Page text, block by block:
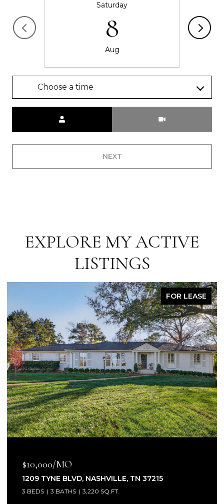
Saturday
8
Aug
Choose a time
NEXT
EXPLORE MY ACTIVE
LISTINGS
FOR LEASE
$10,000/MO
1209 TYNE BLVD, NASHVILLE, TN 37215
3 BEDS 3 BATHS 3,220 SQ.FT.